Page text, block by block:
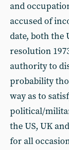
and
accused of
date, both the
resolution
authority to
probability
way as to
political/
the US, UK
for all